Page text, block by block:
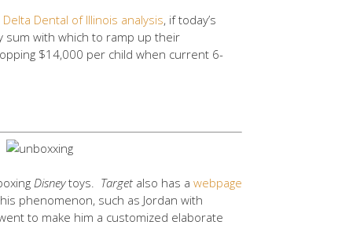
Dental of Illinois analysis, if today’s
sum with which to ramp up their
$14,000 per child when current 6-
Disneytoys. Target also has a webpage
phenomenon, such as Jordan with
to make him a customized elaborate